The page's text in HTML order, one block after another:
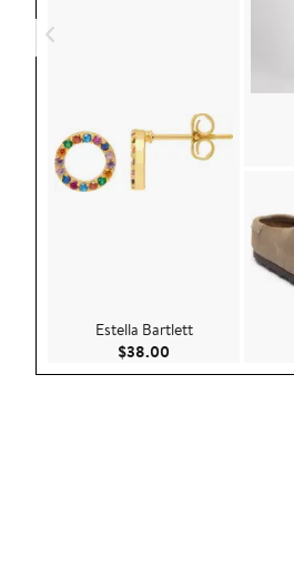
Estella Bartlett
$38.00